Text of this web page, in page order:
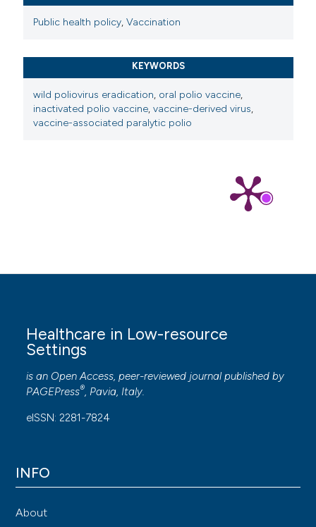
Public health policy,Vaccination
KEYWORDS
wild poliovirus eradication, oral polio vaccine,
inactivated polio vaccine,vaccine-derived virus,
vaccine-associated paralytic polio
Healthcare in Low-resource
Settings
is an Open Access, peer-reviewed journal published by
PAGEPress®, Pavia, Italy.
eISSN: 2281-7824
INFO
About